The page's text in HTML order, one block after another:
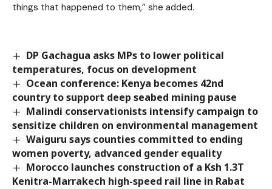
things that happened to them,” she added.
DP Gachagua asks MPs to lower political
temperatures, focus on development
Ocean conference: Kenya becomes 42nd
country to support deep seabed mining pause
Malindi conservationists intensify campaign to
sensitize children on environmental management
Waiguru says counties committed to ending
women poverty, advanced gender equality
Morocco launches construction of a Ksh 1.3T
Kenitra-Marrakech high-speed rail line in Rabat